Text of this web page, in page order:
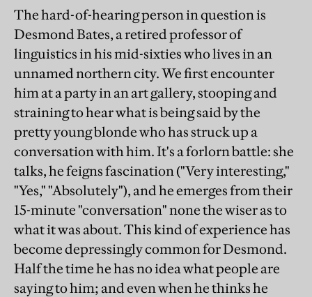
The hard-of-hearing person in question is
Desmond Bates, a retired professor of
linguistics in his mid-sixties who lives in an
unnamed northern city. We first encounter
him at a party in an art gallery, stooping and
straining to hear what is being said by the
pretty young blonde who has struck up a
conversation with him. It's a forlorn battle: she
talks, he feigns fascination ("Very interesting,"
"Yes," "Absolutely"), and he emerges from their
15-minute "conversation" none the wiser as to
what it was about. This kind of experience has
become depressingly common for Desmond.
Half the time he has no idea what people are
saying to him; and even when he thinks he